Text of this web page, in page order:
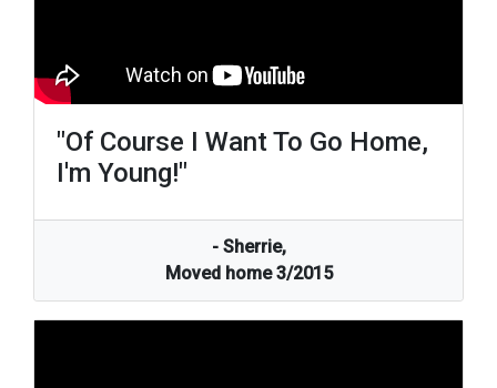
"Of Course I Want To Go Home,
I'm Young!"
- Sherrie,
Moved home 3/2015